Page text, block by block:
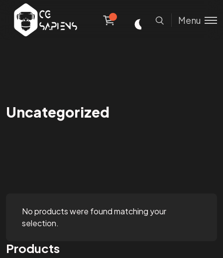
Menu
Uncategorized
No products were found matching your
selection.
Products